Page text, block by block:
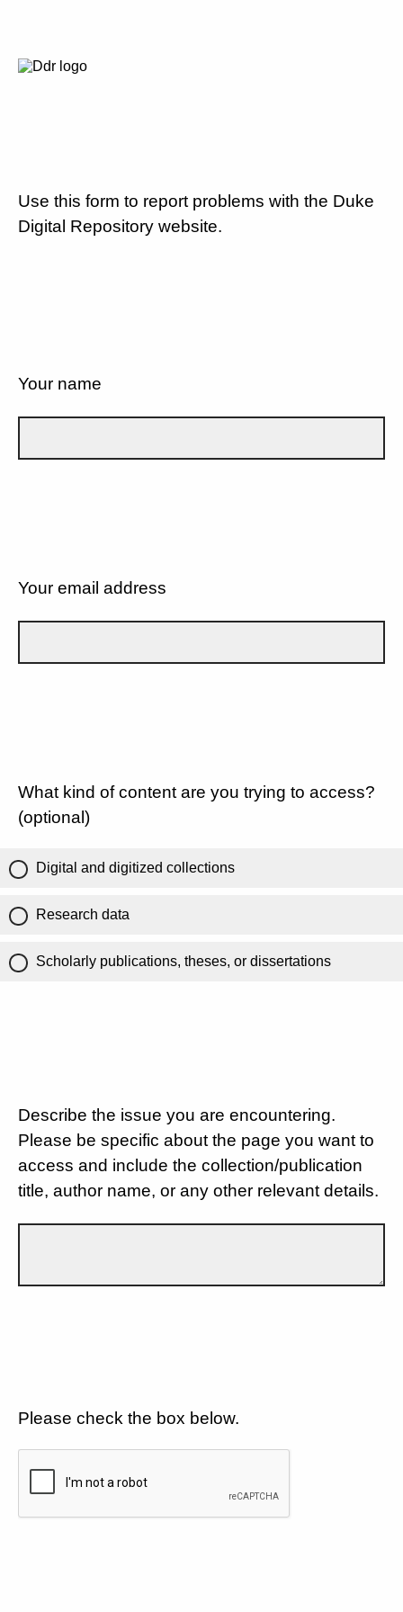
Use this form to report problems with the Duke
Digital Repository website.
Your name
Your email address
What kind of content are you trying to access?
(optional)
Digital and digitized collections
Research data
Scholarly publications, theses, or dissertations
Describe the issue you are encountering.
Please be specific about the page you want to
access and include the collection/publication
title, author name, or any other relevant details.
Please check the box below.